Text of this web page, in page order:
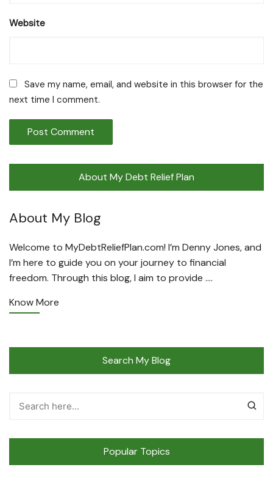
Website
Save my name, email, and website in this browser for the
next time I comment.
About My Debt Relief Plan
About My Blog
Welcome to MyDebtReliefPlan.com! I’m Denny Jones, and
I’m here to guide you on your journey to financial
freedom. Through this blog, I aim to provide ….
Know More
Search My Blog
Popular Topics